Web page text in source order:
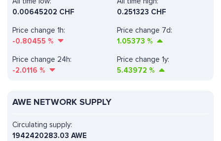
0.251323 CHF
Price change 1h:
-0.80455 %
Price change 7d:
1.05373 %
0.00645202 CHF
Price change 24h:
-2.0116 %
Price change 1y:
5.43972 %
AWE NETWORK SUPPLY
Circulating supply:
1942420283.03 AWE